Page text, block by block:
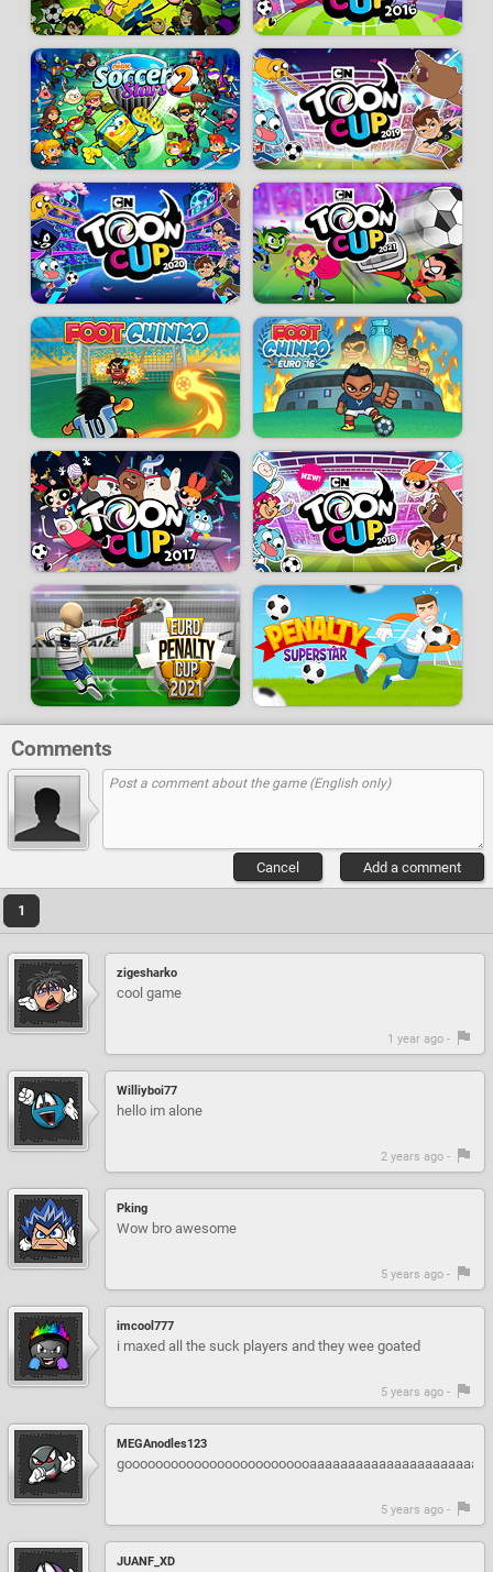
Comments
Add a comment
Cancel
1
zigesharko
cool game
1 year ago -
Williyboi77
hello im alone
2 years ago -
Pking
Wow bro awesome
5 years ago -
imcool777
i maxed all the suck players and they wee goated
5 years ago -
MEGAnodles123
5 years ago -
JUANF_XD